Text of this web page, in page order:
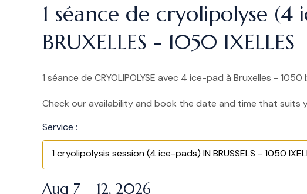
1 séance de cryolipolyse (4
BRUXELLES - 1050 IXELLES
1 séance de CRYOLIPOLYSE avec 4 ice-pad à Bruxelles -
Check our availability and book the date and time that suits
Service :
1 cryolipolysis session (4 ice-pads) IN BRUSSELS - 1050
Aug 7 – 12, 2026